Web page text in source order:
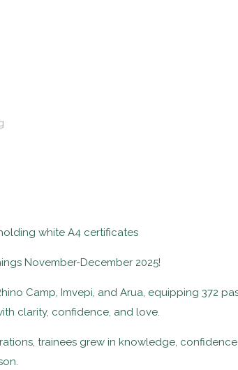
November-December 2025!
Camp, Imvepi, and Arua, equipping 372
clarity, confidence, and love.
trainees grew in knowledge,